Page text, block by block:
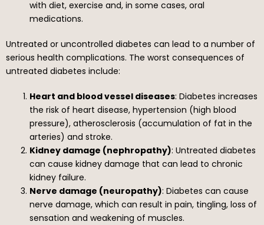
with diet, exercise and, in some cases, oral
medications.
Untreated or uncontrolled diabetes can lead to a number of
serious health complications. The worst consequences of
untreated diabetes include:
Heart and blood vessel diseases: Diabetes increases
the risk of heart disease, hypertension (high blood
pressure), atherosclerosis (accumulation of fat in the
arteries) and stroke.
Kidney damage (nephropathy): Untreated diabetes
can cause kidney damage that can lead to chronic
kidney failure.
Nerve damage (neuropathy): Diabetes can cause
nerve damage, which can result in pain, tingling, loss of
sensation and weakening of muscles.